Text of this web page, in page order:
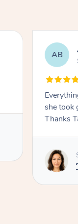
AB
she took
Thanks